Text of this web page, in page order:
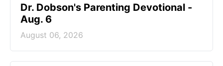
Dr. Dobson's Parenting Devotional -
Aug. 6
August 06, 2026